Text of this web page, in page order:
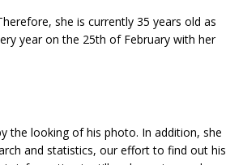
she is currently 35 years old as
year on the 25th of February with her
the looking of his photo. In addition, she
and statistics, our effort to find out his